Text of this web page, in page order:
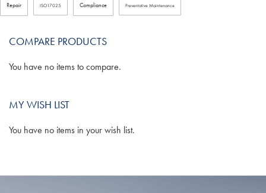
Repair ISO17025 Compliance Preventative Maintenance
COMPARE PRODUCTS
You have no items to compare.
MY WISH LIST
You have no items in your wish list.